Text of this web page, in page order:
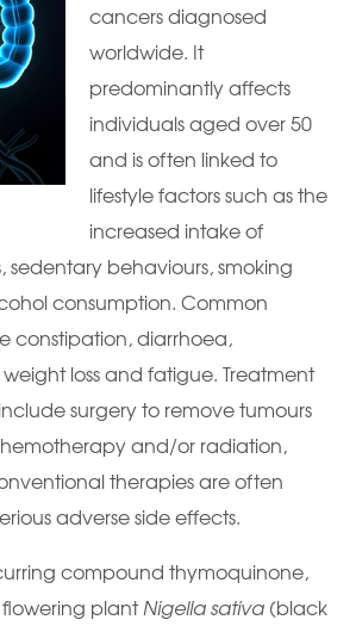
cancers diagnosed
worldwide. It
predominantly affects
individuals aged over 50
and is often linked to
lifestyle factors such as the
increased intake of
sedentary behaviours, smoking
consumption. Common
constipation, diarrhoea,
loss and fatigue. Treatment
surgery to remove tumours
and/or radiation,
therapies are often
adverse side effects.
compound thymoquinone,
plantNigella sativa (black